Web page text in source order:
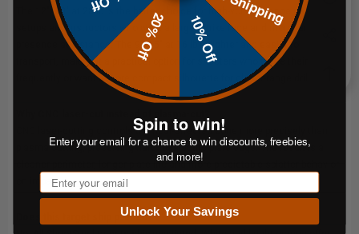
The 12"x20" at 28 lb is the better choice for high-volume range use, club
setups and instructors who want a larger strike face and more target
presence at distance. The 9"x15" at 16 lb is lighter and easier to
transport, making it a practical option for shooters who move their gear
frequently or want a more compact silhouette for closer-range drills.
CNC laser-cutting controls the heat-affected zone more precisely than
plasma cutting, preserving hardness at the plate edge. The result is a
cleaner perimeter, longer plate life and more predictable splatter behavior
on impact.
Does this target ship painted?
10% Off
20% Off
Spin to win!
Enter your email for a chance to win discounts, freebies,
and more!
Email
Unlock Your Savings